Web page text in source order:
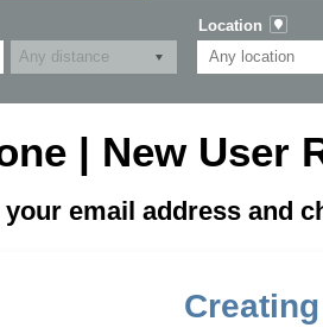
Location
| New User
email address and